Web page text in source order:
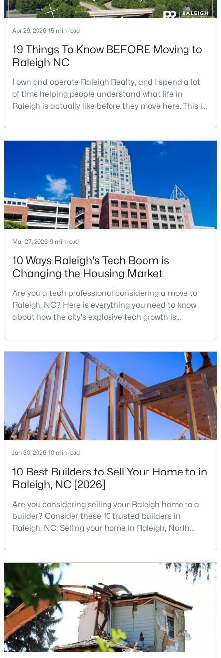
6
Beds
6
Baths
2949
Acres
MLS#: 10184627
$459,900 Active
3 3 2006
8416 Tie Stone Way, Raleigh, NC 27613
MLS#: 10184626
$307,000 Active
1 2
1402 Barton Place Dr, Raleigh, NC 27608
MLS#: 10182221
$975,000 Active
3
Beds
2
Baths
1881
Sqft
0.24
Acres
Apr 29, 2026 15 min read
19 Things To Know BEFORE Moving to
Raleigh NC
I own and operate Raleigh Realty, and I spend a lot
of time helping people understand what life in
Raleigh is actually like before they move here. This is
good parts, the annoying parts, and the details most
relocation articles skip.Raleigh is the capital of
North Carolina and one of the main anchors of the
Research Triangle. The Raleigh-Cary met
Mar 27, 2026 9 min read
10 Ways Raleigh's Tech Boom is
Changing the Housing Market
Are you a tech professional considering a move to
Raleigh, NC? Here is everything you need to know
about how the city's explosive tech growth is
your home search. A tech hub is a city or a region
that is home to a high density of technology
companies, investors, startups, and research
institutions. The largest tech hubs in the United
States are t
Jan 30, 2026 10 min read
10 Best Builders to Sell Your Home to in
Raleigh, NC [2026]
Are you considering selling your Raleigh home to a
builder? Consider these 10 trusted builders in
Raleigh, NC. Selling your home in Raleigh, North
traditional real estate market. For homeowners
looking for a faster process, especially those with
older properties that need many updates and
repairs, selling directly to a home builder can be an
attrac